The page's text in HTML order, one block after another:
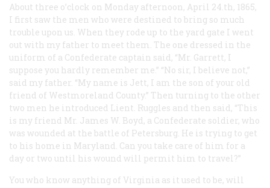
About three o’clock on Monday afternoon, April 24.th, 1865,
I first saw the men who were destined to bring so much
trouble upon us. When they rode up to the yard gate I went
out with my father to meet them. The one dressed in the
uniform of a Confederate captain said, “Mr. Garrett, I
suppose you hardly remember me.” “No sir, I believe not,”
said my father. “My name is Jett, I am the son of your old
friend of Westmoreland County.” Then turning to the other
two men he introduced Lient. Ruggles and then said, “This
is my friend Mr. James W. Boyd, a Confederate soldier, who
was wounded at the battle of Petersburg. He is trying to get
to his home in Maryland. Can you take care of him for a
day or two until his wound will permit him to travel?”
You who know anything of Virginia as it used to be, will